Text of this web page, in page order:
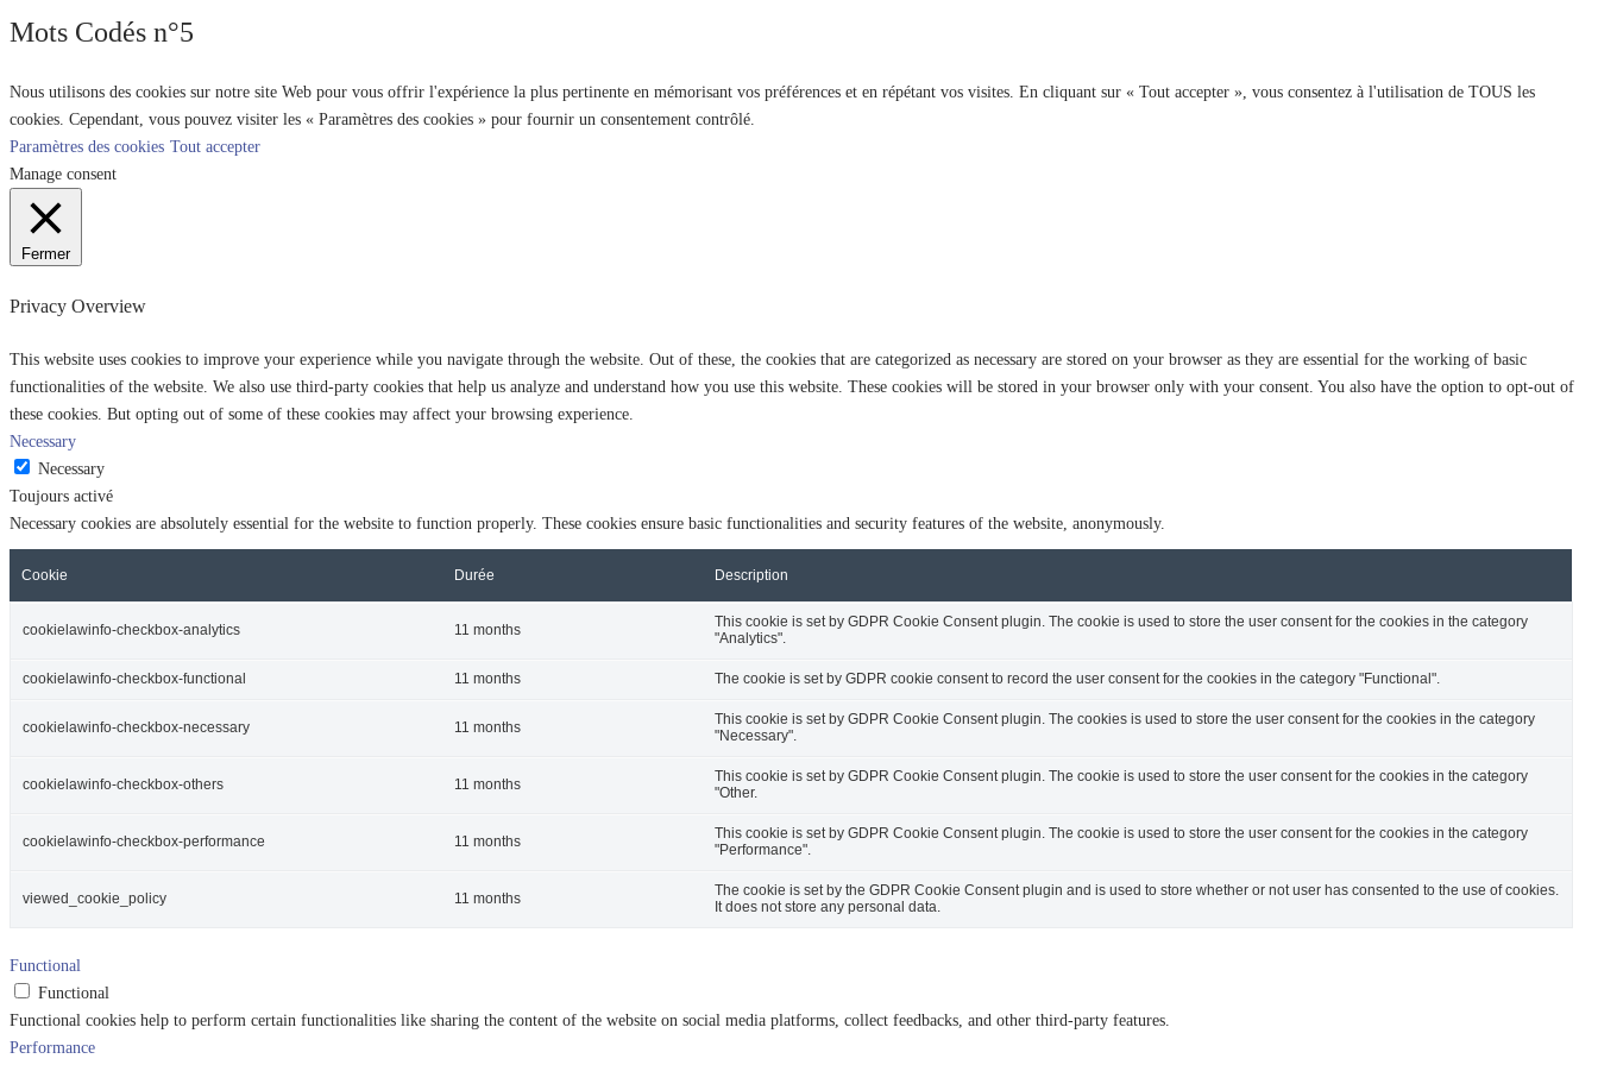
Mots Codés n°5
Nous utilisons des cookies sur notre site Web pour vous offrir l'expérience la plus pertinente en mémorisant vos préférences et en répétant vos visites. En cliquant sur « Tout accepter », vous consentez à l'utilisation de TOUS les
cookies. Cependant, vous pouvez visiter les « Paramètres des cookies » pour fournir un consentement contrôlé.
Paramètres des cookies Tout accepter
Manage consent
Fermer
Privacy Overview
This website uses cookies to improve your experience while you navigate through the website. Out of these, the cookies that are categorized as necessary are stored on your browser as they are essential for the working of basic
functionalities of the website. We also use third-party cookies that help us analyze and understand how you use this website. These cookies will be stored in your browser only with your consent. You also have the option to opt-out of
these cookies. But opting out of some of these cookies may affect your browsing experience.
Necessary
Necessary
Toujours activé
Necessary cookies are absolutely essential for the website to function properly. These cookies ensure basic functionalities and security features of the website, anonymously.
Cookie Durée Description
cookielawinfo-checkbox-analytics 11 months
This cookie is set by GDPR Cookie Consent plugin. The cookie is used to store the user consent for the cookies in the category
"Analytics".
cookielawinfo-checkbox-functional 11 months The cookie is set by GDPR cookie consent to record the user consent for the cookies in the category "Functional".
cookielawinfo-checkbox-necessary 11 months
This cookie is set by GDPR Cookie Consent plugin. The cookies is used to store the user consent for the cookies in the category
"Necessary".
cookielawinfo-checkbox-others 11 months
This cookie is set by GDPR Cookie Consent plugin. The cookie is used to store the user consent for the cookies in the category
"Other.
cookielawinfo-checkbox-performance 11 months
This cookie is set by GDPR Cookie Consent plugin. The cookie is used to store the user consent for the cookies in the category
"Performance".
viewed_cookie_policy 11 months
The cookie is set by the GDPR Cookie Consent plugin and is used to store whether or not user has consented to the use of cookies.
It does not store any personal data.
Functional
Functional
Functional cookies help to perform certain functionalities like sharing the content of the website on social media platforms, collect feedbacks, and other third-party features.
Performance